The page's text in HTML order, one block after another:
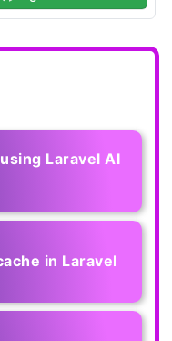
Laravel AI
in Laravel